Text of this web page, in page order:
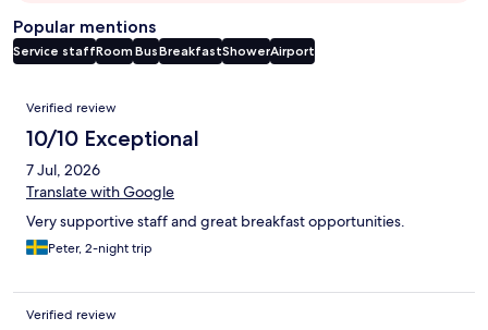
Popular mentions
Service staffRoom BusBreakfastShowerAirport
Reviews
Verified review
10/10 Exceptional
7 Jul, 2026
Translate with Google
Very supportive staff and great breakfast opportunities.
Peter, 2-night trip
Verified review